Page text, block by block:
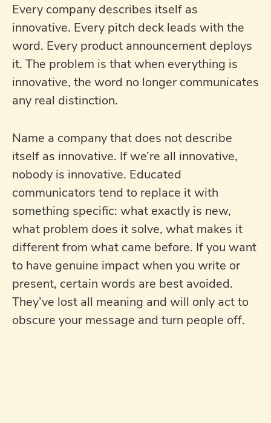
Every company describes itself as
innovative. Every pitch deck leads with the
word. Every product announcement deploys
it. The problem is that when everything is
innovative, the word no longer communicates
any real distinction.
Name a company that does not describe
itself as innovative. If we’re all innovative,
nobody is innovative. Educated
communicators tend to replace it with
something specific: what exactly is new,
what problem does it solve, what makes it
different from what came before. If you want
to have genuine impact when you write or
present, certain words are best avoided.
They’ve lost all meaning and will only act to
obscure your message and turn people off.